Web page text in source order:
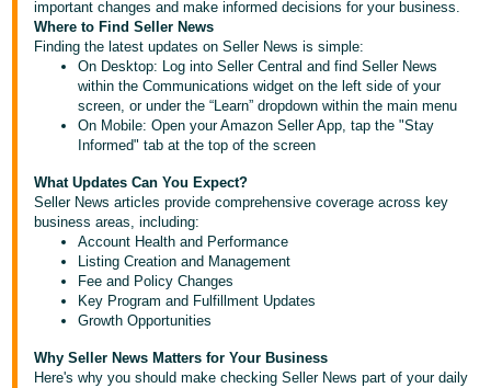
English
Italiano
- IT
हिंदी
- IN
- TH
தமிழ்
- IN
Tiếng
VN
Sign
up
important changes and make informed decisions for your business.
Where to Find Seller News
Finding the latest updates on Seller News is simple:
On Desktop: Log into Seller Central and find Seller News
within the Communications widget on the left side of your
screen, or under the “Learn” dropdown within the main menu
On Mobile: Open your Amazon Seller App, tap the "Stay
Informed" tab at the top of the screen
What Updates Can You Expect?
Seller News articles provide comprehensive coverage across key
business areas, including:
Account Health and Performance
Listing Creation and Management
Fee and Policy Changes
Key Program and Fulfillment Updates
Growth Opportunities
Why Seller News Matters for Your Business
Here's why you should make checking Seller News part of your daily